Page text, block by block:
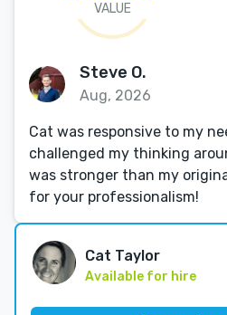
VALUE
Steve O.
Aug, 2026
Cat was responsive to my
challenged my thinking
was stronger than my
for your professionalism!
Cat Taylor
Available for hire